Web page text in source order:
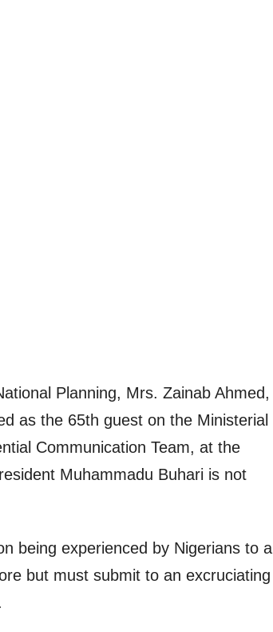
Planning, Mrs. Zainab Ahmed,
as the 65th guest on the Ministerial
Communication Team, at the
Muhammadu Buhari is not
being experienced by Nigerians to a
but must submit to an excruciating